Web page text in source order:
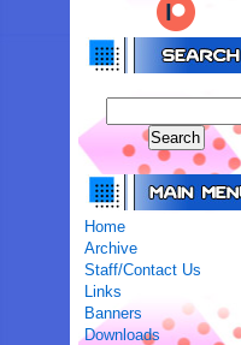
Home
Archive
Staff/Contact Us
Links
Banners
Downloads